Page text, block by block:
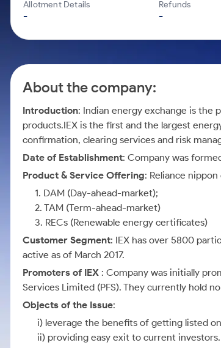
Mid-Small Caps for a Year
Samco Stock Rating
Calculator
Explore More
Allotment Details
-
Refunds
-
About the company:
Introduction: Indian energy exchange is the
products.IEX is the first and the largest
confirmation, clearing services and risk
Date of Establishment: Company was
Product & Service Offering: Reliance
1. DAM (Day-ahead-market);
2. TAM (Term-ahead-market)
3. RECs (Renewable energy certificates)
Customer Segment: IEX has over 5800
active as of March 2017.
Promoters of IEX : Company was initially
Services Limited (PFS). They currently hold
Objects of the Issue:
i) leverage the benefits of getting listed
ii) providing easy exit to current investors.